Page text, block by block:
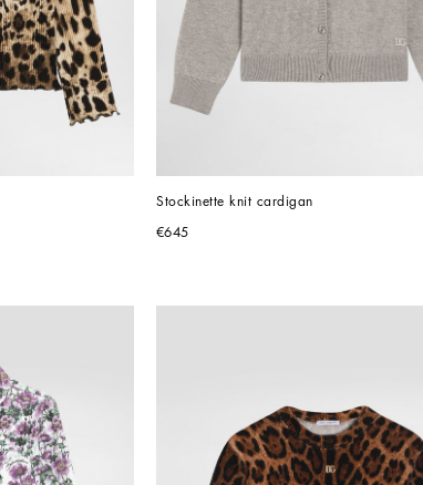
Stockinette knit cardigan
€645